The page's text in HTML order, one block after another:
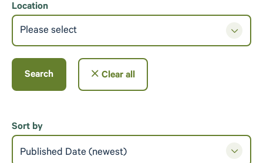
Location
Please select
Search Clear all
Sort by
Published Date (newest)